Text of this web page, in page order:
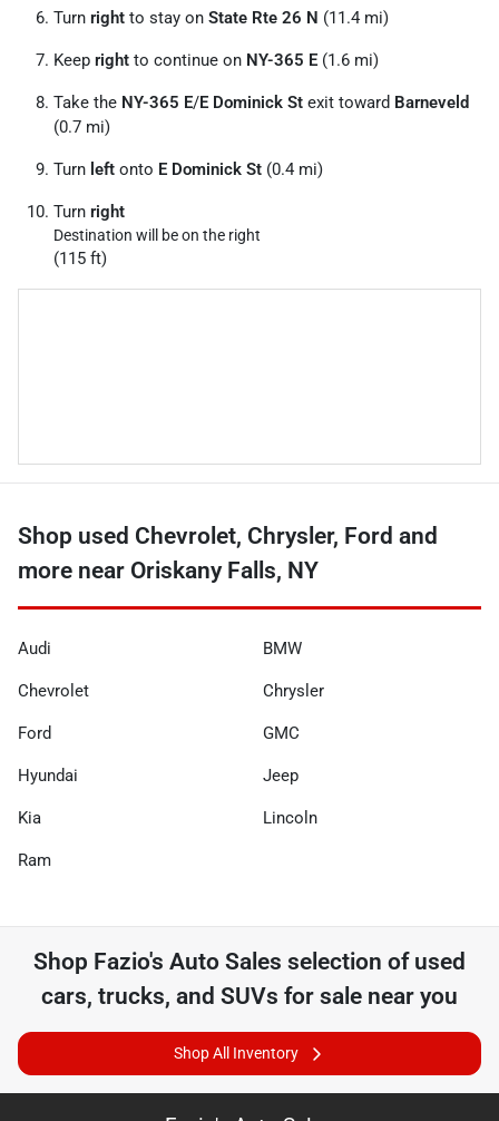
Turn right to stay on State Rte 26 N (11.4 mi)
Keep right to continue on NY-365 E (1.6 mi)
Take the NY-365 E/E Dominick St exit toward Barneveld
(0.7 mi)
Turn left onto E Dominick St (0.4 mi)
Turn right
Destination will be on the right
(115 ft)
Shop used Chevrolet, Chrysler, Ford and
more near Oriskany Falls, NY
Audi BMW
Chevrolet Chrysler
Ford GMC
Hyundai Jeep
Kia Lincoln
Ram
Shop Fazio's Auto Sales selection of used
cars, trucks, and SUVs for sale near you
Shop All Inventory